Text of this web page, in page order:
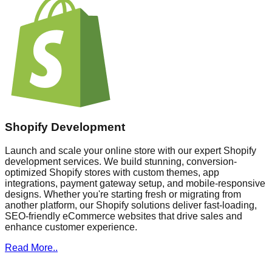
Shopify Development
Launch and scale your online store with our expert Shopify
development services. We build stunning, conversion-
optimized Shopify stores with custom themes, app
integrations, payment gateway setup, and mobile-responsive
designs. Whether you're starting fresh or migrating from
another platform, our Shopify solutions deliver fast-loading,
SEO-friendly eCommerce websites that drive sales and
enhance customer experience.
Read More..